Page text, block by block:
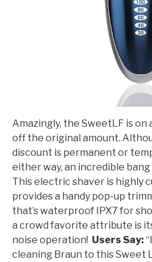
Amazingly, the SweetLF is
off the original amount.
discount is permanent or
either way, an incredible
This electric shaver is highly
provides a handy pop-up
that’s waterproof IPX7 for
a crowd favorite attribute is
noise operation! Users Say: “
cleaning Braun to this Sweet